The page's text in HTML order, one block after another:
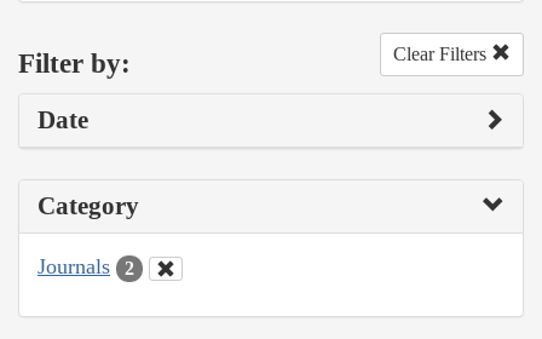
Filter by: Clear Filters
Date
Category
Journals 2